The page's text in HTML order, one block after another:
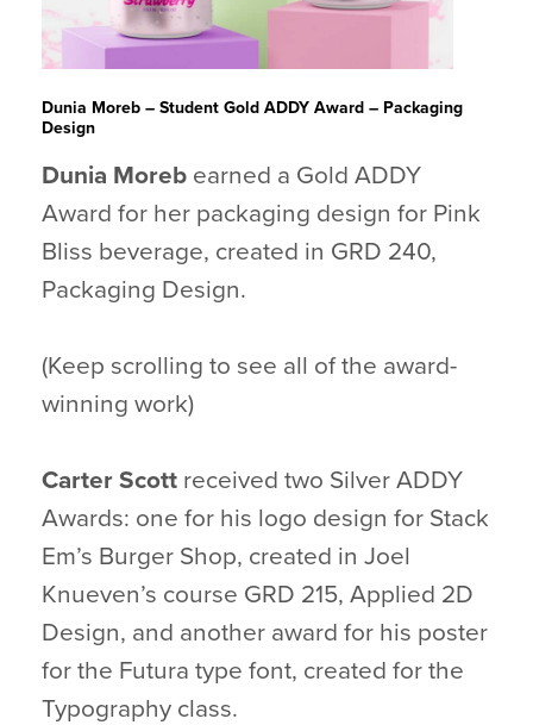
Dunia Moreb – Student Gold ADDY Award – Packaging
Design
Dunia Moreb earned a Gold ADDY
Award for her packaging design for Pink
Bliss beverage, created in GRD 240,
Packaging Design.
(Keep scrolling to see all of the award-
winning work)
Carter Scott received two Silver ADDY
Awards: one for his logo design for Stack
Em’s Burger Shop, created in Joel
Knueven’s course GRD 215, Applied 2D
Design, and another award for his poster
for the Futura type font, created for the
Typography class.